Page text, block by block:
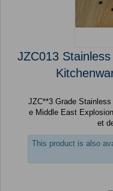
JZC013
JZC**3 Grade
e Middle East
et
This product is also